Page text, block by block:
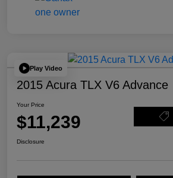
Play Video
2015 Acura TLX V6 Advance
Your Price
$11,239
Disclosure